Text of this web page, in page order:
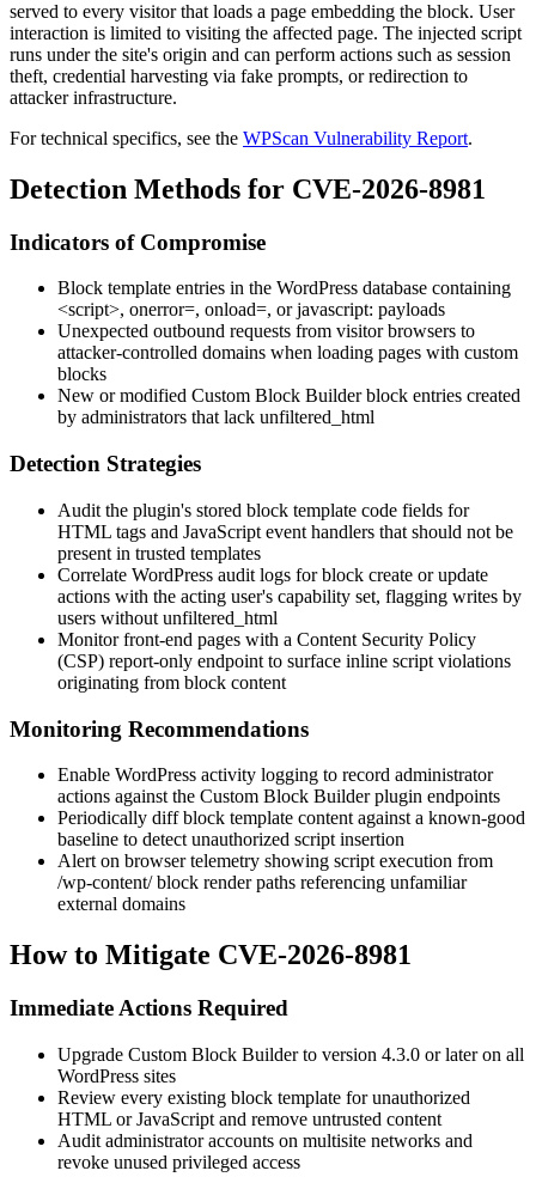
served to every visitor that loads a page embedding the block. User
interaction is limited to visiting the affected page. The injected script
runs under the site's origin and can perform actions such as session
theft, credential harvesting via fake prompts, or redirection to
attacker infrastructure.
For technical specifics, see the WPScan Vulnerability Report.
Detection Methods for CVE-2026-8981
Indicators of Compromise
Block template entries in the WordPress database containing
<script>, onerror=, onload=, orjavascript: payloads
Unexpected outbound requests from visitor browsers to
attacker-controlled domains when loading pages with custom
blocks
New or modified Custom Block Builder block entries created
by administrators that lack unfiltered_html
Detection Strategies
Audit the plugin's stored block template code fields for
HTML tags and JavaScript event handlers that should not be
present in trusted templates
Correlate WordPress audit logs for block create or update
actions with the acting user's capability set, flagging writes by
users without unfiltered_html
Monitor front-end pages with a Content Security Policy
(CSP) report-only endpoint to surface inline script violations
originating from block content
Monitoring Recommendations
Enable WordPress activity logging to record administrator
actions against the Custom Block Builder plugin endpoints
Periodically diff block template content against a known-good
baseline to detect unauthorized script insertion
Alert on browser telemetry showing script execution from
/wp-content/block render paths referencing unfamiliar
external domains
How to Mitigate CVE-2026-8981
Immediate Actions Required
Upgrade Custom Block Builder to version 4.3.0 or later on all
WordPress sites
Review every existing block template for unauthorized
HTML or JavaScript and remove untrusted content
Audit administrator accounts on multisite networks and
revoke unused privileged access